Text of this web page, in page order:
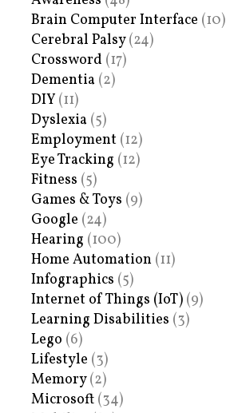
Brain Computer Interface (10)
Cerebral Palsy(24)
Crossword (17)
Dementia (2)
DIY (11)
Dyslexia (5)
Employment (12)
Eye Tracking (12)
Fitness (5)
Games & Toys (9)
Google (24)
Hearing (100)
Home Automation (11)
Infographics (5)
Internet of Things (IoT) (9)
Learning Disabilities (3)
Lego (6)
Lifestyle (3)
Memory(2)
Microsoft (34)